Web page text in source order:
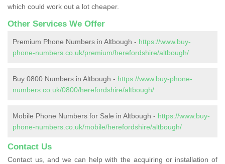
which could work out a lot cheaper.
Other Services We Offer
Premium Phone Numbers in Altbough - https://www.buy-
phone-numbers.co.uk/premium/herefordshire/altbough/
Buy 0800 Numbers in Altbough - https://www.buy-phone-
numbers.co.uk/0800/herefordshire/altbough/
Mobile Phone Numbers for Sale in Altbough - https://www.buy-
phone-numbers.co.uk/mobile/herefordshire/altbough/
Contact Us
Contact us, and we can help with the acquiring or installation of